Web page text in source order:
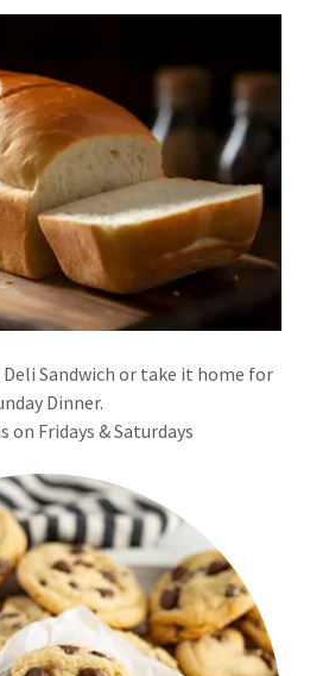
Sandwich or take it home for
Dinner.
on Fridays & Saturdays